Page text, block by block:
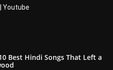
Youtube
Best Hindi Songs That Left a